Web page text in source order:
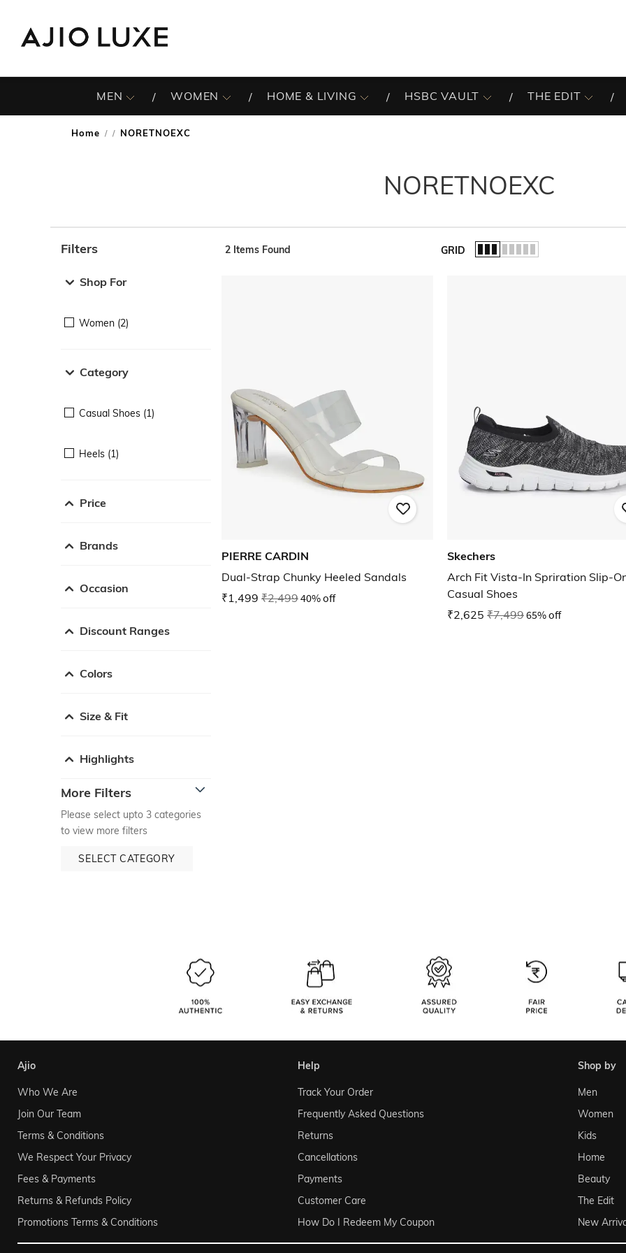
MEN WOMEN HOME & LIVING HSBC VAULT THE EDIT
Home / NORETNOEXC
NORETNOEXC
Filters
Shop For
Women (2)
Category
Casual Shoes (1)
Heels (1)
Price
Brands
Occasion
Discount Ranges
Colors
Size & Fit
Highlights
More Filters
Please select upto 3 categories
to view more filters
SELECT CATEGORY
2 Items Found GRID
PIERRE CARDIN
Dual-Strap Chunky Heeled Sandals
₹1,499 ₹2,49940% off
Skechers
Arch Fit Vista-In Spriration Slip-
Casual Shoes
₹2,625 ₹7,49965% off
ajio
Who We Are
Join Our Team
Terms & Conditions
We Respect Your Privacy
Fees & Payments
Returns & Refunds Policy
Promotions Terms & Conditions
help
Track Your Order
Frequently Asked Questions
Returns
Cancellations
Payments
Customer Care
How Do I Redeem My Coupon
shop by
Men
Women
Kids
Home
Beauty
The Edit
New